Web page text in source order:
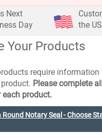
Next
Day
the
Your Products
require information
Please complete
product.
Notary Seal - Choose